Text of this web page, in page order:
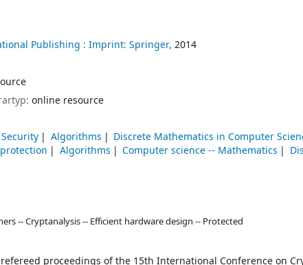
Publishing : Imprint: Springer, 2014
online resource
Algorithms Discrete Mathematics in Computer
Algorithms Computer science -- Mathematics
-- Cryptanalysis -- Efficient hardware design -- Protected
proceedings of the 15th International Conference on